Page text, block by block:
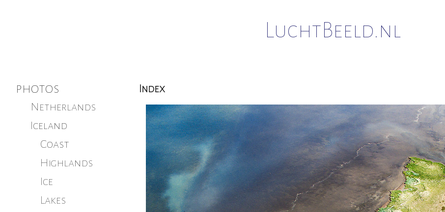
LuchtBeeld.nl
photos
Netherlands
Iceland
Coast
Highlands
Ice
Lakes
Index